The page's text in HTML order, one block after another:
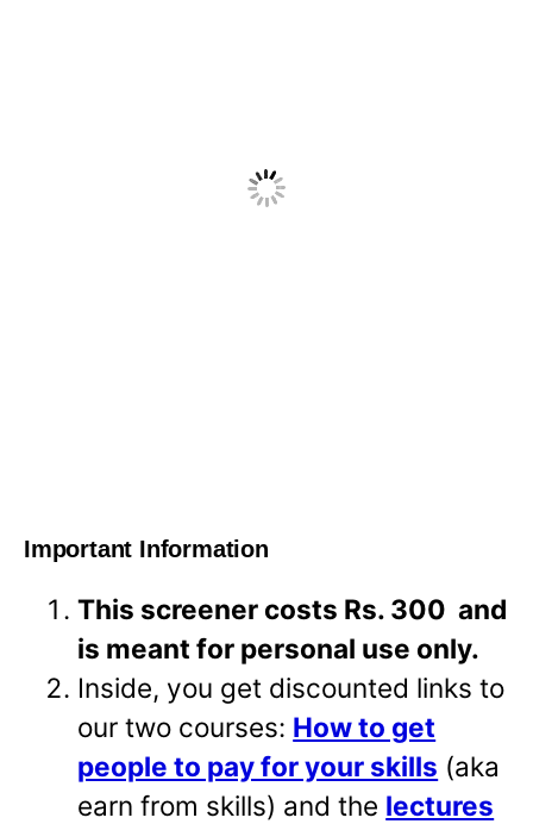
Important Information
This screener costs Rs. 300 and
is meant for personal use only.
Inside, you get discounted links to
our two courses: How to get
people to pay for your skills (aka
earn from skills) and the lectures